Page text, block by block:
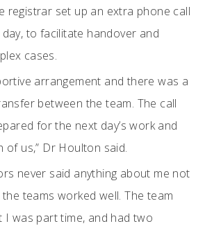
registrar set up an extra phone call
to facilitate handover and
cases.
arrangement and there was a
between the team. The call
for the next day’s work and
us,” Dr Houlton said.
never said anything about me not
teams worked well. The team
I was part time, and had two